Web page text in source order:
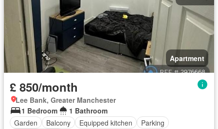
Apartment
£ 850/month
Lee Bank, Greater Manchester
1 Bedroom
1 Bathroom
Garden
Balcony Equipped kitchen
Parking